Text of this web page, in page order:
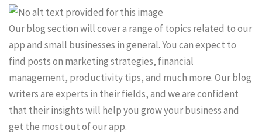
Our blog section will cover a range of topics related to our
app and small businesses in general. You can expect to
find posts on marketing strategies, financial
management, productivity tips, and much more. Our blog
writers are experts in their fields, and we are confident
that their insights will help you grow your business and
get the most out of our app.